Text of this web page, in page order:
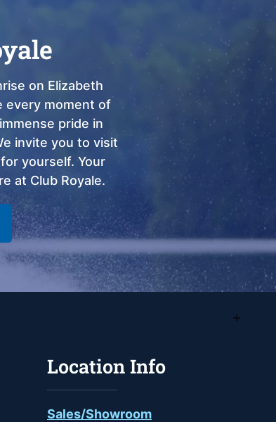
on Elizabeth
every moment of
pride in
invite you to visit
yourself. Your
at Club Royale.
Location Info
Sales/Showroom